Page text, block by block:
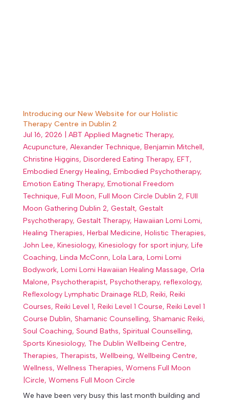
Introducing our New Website for our Holistic
Therapy Centre in Dublin 2
Jul 16, 2026 ABT Applied Magnetic Therapy,
Acupuncture, Alexander Technique, Benjamin Mitchell,
Christine Higgins, Disordered Eating Therapy, EFT,
Embodied Energy Healing, Embodied Psychotherapy,
Emotion Eating Therapy, Emotional Freedom
Technique, Full Moon, Full Moon Circle Dublin 2, FUll
Moon Gathering Dublin 2, Gestalt, Gestalt
Psychotherapy, Gestalt Therapy, Hawaiian Lomi Lomi,
Healing Therapies, Herbal Medicine, Holistic Therapies,
John Lee, Kinesiology, Kinesiology for sport injury, Life
Coaching, Linda McConn, Lola Lara, Lomi Lomi
Bodywork, Lomi Lomi Hawaiian Healing Massage, Orla
Malone, Psychotherapist, Psychotherapy, reflexology,
Reflexology Lymphatic Drainage RLD, Reiki, Reiki
Courses, Reiki Level 1, Reiki Level 1 Course, Reiki Level 1
Course Dublin, Shamanic Counselling, Shamanic Reiki,
Soul Coaching, Sound Baths, Spiritual Counselling,
Sports Kinesiology, The Dublin Wellbeing Centre,
Therapies, Therapists, Wellbeing, Wellbeing Centre,
Wellness, Wellness Therapies, Womens Full Moon
|Circle, Womens Full Moon Circle
We have been very busy this last month building and